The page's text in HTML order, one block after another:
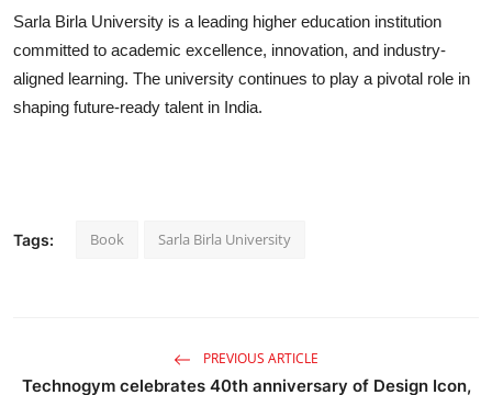
Sarla Birla University is a leading higher education institution
committed to academic excellence, innovation, and industry-
aligned learning. The university continues to play a pivotal role in
shaping future-ready talent in India.
Tags: Book Sarla Birla University
PREVIOUS ARTICLE
Technogym celebrates 40th anniversary of Design Icon,